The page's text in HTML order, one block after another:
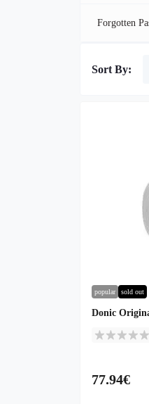
Forgotten
Sort By:
popular sold out
Donic
77.94€